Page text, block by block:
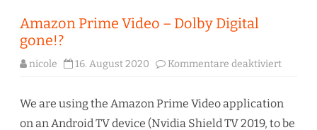
Amazon Prime Video – Dolby Digital
gone!?
nicole 16. August 2020 Kommentare deaktiviert
–
Digital
We are using the Amazon Prime Video application
on an Android TV device (Nvidia Shield TV 2019, to be